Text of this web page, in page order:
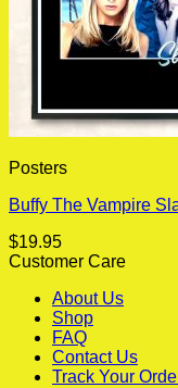
Posters
Buffy The Vampire
$19.95
Customer Care
About Us
Shop
FAQ
Contact Us
Track Your